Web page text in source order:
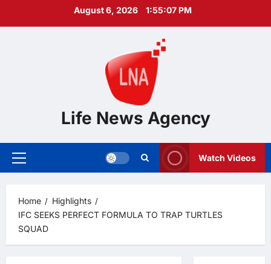
August 6, 2026 1:55:08 PM
Life News Agency
Primary
Watch Videos
Home
Highlights
IFC SEEKS PERFECT FORMULA TO TRAP TURTLES
SQUAD